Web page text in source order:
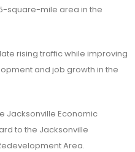
square-mile area in the
rising traffic while improving
and job growth in the
Jacksonville Economic
to the Jacksonville
Area.